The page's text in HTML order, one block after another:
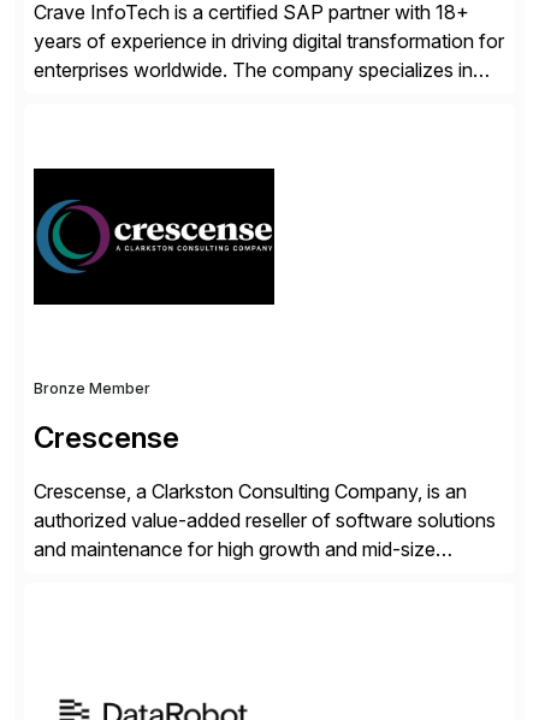
Crave InfoTech is a certified SAP partner with 18+
years of experience in driving digital transformation for
enterprises worldwide. The company specializes in
CoreAssess, Integration Suite, Integration Workbench,
and Digital Supply Chain. […]
Bronze Member
Crescense
Crescense, a Clarkston Consulting Company, is an
authorized value-added reseller of software solutions
and maintenance for high growth and mid-size
products, life sciences, retail, and wholesale